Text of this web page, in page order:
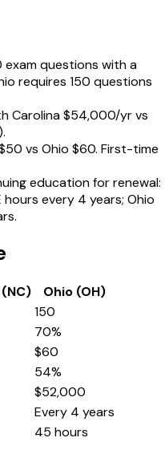
exam questions with a
requires 150 questions
Carolina $54,000/yr vs
vs Ohio $60. First-time
education for renewal:
every 4 years; Ohio
(NC) Ohio (OH)
150
70%
$60
54%
$52,000
Every 4 years
45 hours